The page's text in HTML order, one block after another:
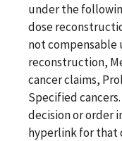
under the
dose
not compensable
reconstruction,
cancer claims,
Specified
decision or order
hyperlink for that